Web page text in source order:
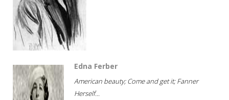
Edna Ferber
American beauty; Come and get it; Fanner
Herself...